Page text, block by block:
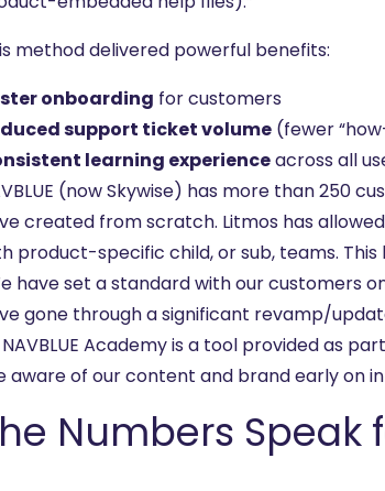
method delivered powerful benefits:
onboarding for customers
support ticket volume (fewer
learning experienceacross all
(now Skywise) has more than 250
created from scratch. Litmos has
product-specific child, or sub, teams. This
have set a standard with our customers
gone through a significant revamp/
Academy is a tool provided as
aware of our content and brand early on in
Numbers Speak